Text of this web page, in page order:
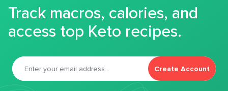
Track macros, calories, and
access top Keto recipes.
Create Account